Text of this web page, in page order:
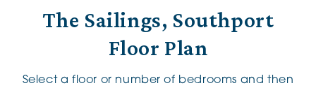
The Sailings, Southport
Floor Plan
Select a floor or number of bedrooms and then